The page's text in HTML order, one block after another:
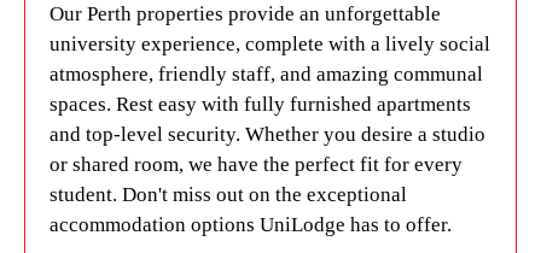
Our Perth properties provide an unforgettable
university experience, complete with a lively social
atmosphere, friendly staff, and amazing communal
spaces. Rest easy with fully furnished apartments
and top-level security. Whether you desire a studio
or shared room, we have the perfect fit for every
student. Don't miss out on the exceptional
accommodation options UniLodge has to offer.
Get in touch with UniLodgeto learn more about
our Curtin University accommodation options
today.